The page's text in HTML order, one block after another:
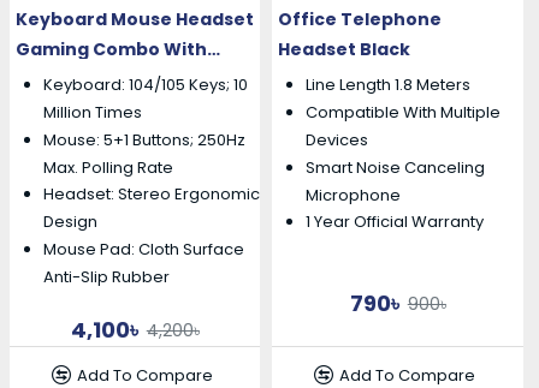
Keyboard Mouse Headset
Gaming Combo With
Mouse Pad
Keyboard: 104/105 Keys; 10
Million Times
Mouse: 5+1 Buttons; 250Hz
Max. Polling Rate
Headset: Stereo Ergonomic
Design
Mouse Pad: Cloth Surface
Anti-Slip Rubber
4,100৳ 4,200৳
Add To Compare
Office Telephone
Headset Black
Line Length 1.8 Meters
Compatible With Multiple
Devices
Smart Noise Canceling
Microphone
1 Year Official Warranty
790৳ 900৳
Add To Compare